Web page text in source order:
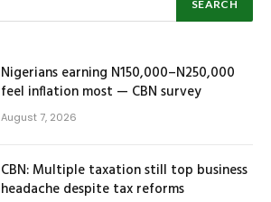
Nigerians earning N150,000–N250,000
feel inflation most — CBN survey
August 7, 2026
CBN: Multiple taxation still top business
headache despite tax reforms